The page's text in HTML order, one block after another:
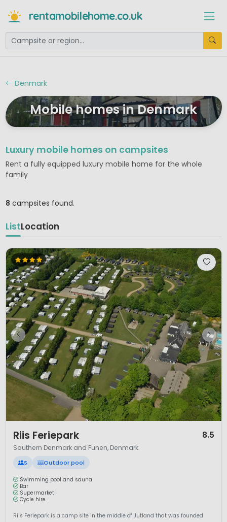
rentamobilehome.co.uk
Denmark
Mobile homes in Denmark
Luxury mobile homes on campsites
Rent a fully equipped luxury mobile home for the whole
family
8 campsites found.
ListLocation
Riis Feriepark 8.5
Southern Denmark and Funen, Denmark
S Outdoor pool
Swimming pool and sauna
Bar
Supermarket
Cycle hire
Riis Feriepark is a camp site in the middle of Jutland that was founded